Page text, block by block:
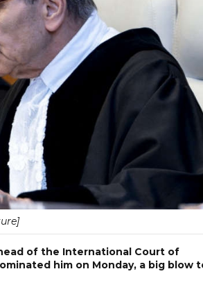
of the International Court of
him on Monday, a big blow